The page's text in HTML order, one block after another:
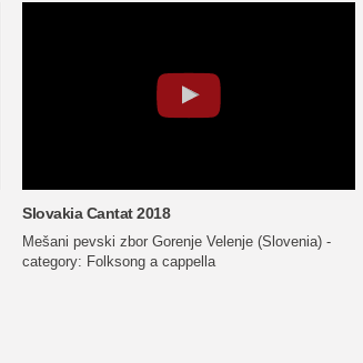
Slovakia Cantat 2018
Mešani pevski zbor Gorenje Velenje (Slovenia) -
category: Folksong a cappella